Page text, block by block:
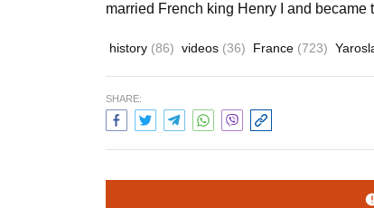
married French king Henry I and became
history (86) videos (36) France (723)
SHARE: